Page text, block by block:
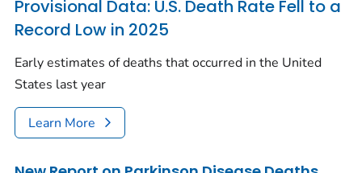
Provisional Data: U.S. Death Rate Fell to a
Record Low in 2025
Early estimates of deaths that occurred in the United
States last year
Learn More